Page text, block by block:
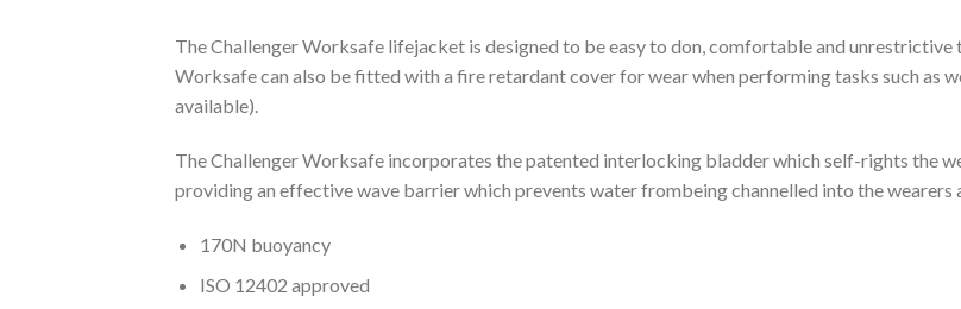
The Challenger Worksafe lifejacket is designed to be easy to don, comfortable and
Worksafe can also be fitted with a fire retardant cover for wear when performing tasks such as
available).
The Challenger Worksafe incorporates the patented interlocking bladder which self-rights the
providing an effective wave barrier which prevents water frombeing channelled into the wearers
170N buoyancy
ISO 12402 approved